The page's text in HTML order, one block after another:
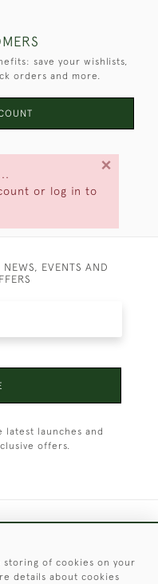
or log in to
×
save your wishlists,
orders and more.
EVENTS AND
launches and
offers.
Clarke Antiques
storing of cookies on your
details about cookies